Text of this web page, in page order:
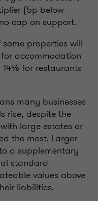
(5p below
cap on support.
properties will
accommodation
for restaurants
many businesses
rise, despite the
large estates or
the most. Larger
a supplementary
standard
values above
liabilities.